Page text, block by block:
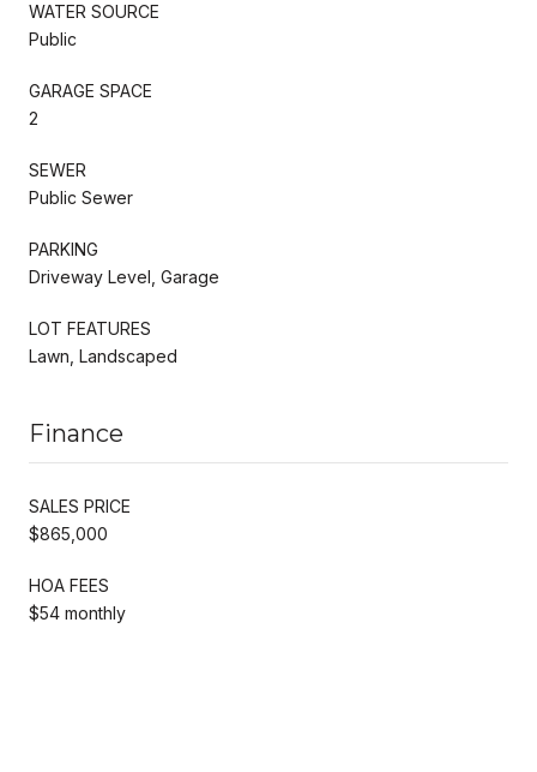
WATER SOURCE
Public
GARAGE SPACE
2
SEWER
Public Sewer
PARKING
Driveway Level, Garage
LOT FEATURES
Lawn, Landscaped
Finance
SALES PRICE
$865,000
HOA FEES
$54 monthly